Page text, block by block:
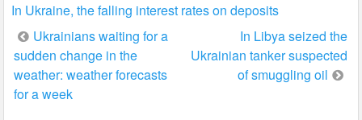
In Ukraine, the falling interest rates on deposits
Post
navigation
Ukrainians waiting for a
sudden change in the
weather: weather forecasts
for a week
In Libya seized the
Ukrainian tanker suspected
of smuggling oil